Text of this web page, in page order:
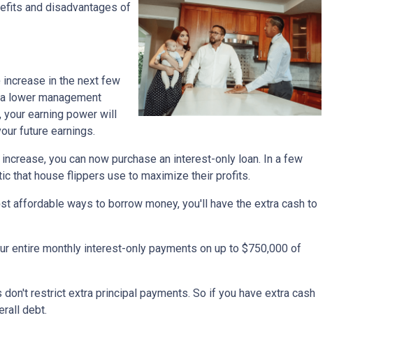
and disadvantages of
increase in the next few
lower management
your earning power will
future earnings.
you can now purchase an interest-only loan. In a few
that house flippers use to maximize their profits.
affordable ways to borrow money, you'll have the extra cash to
entire monthly interest-only payments on up to $750,000 of
restrict extra principal payments. So if you have extra cash
debt.